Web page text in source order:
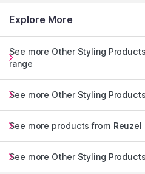
Explore More
See more Other Styling
range
See more Other Styling
See more products from Reuzel
See more Other Styling